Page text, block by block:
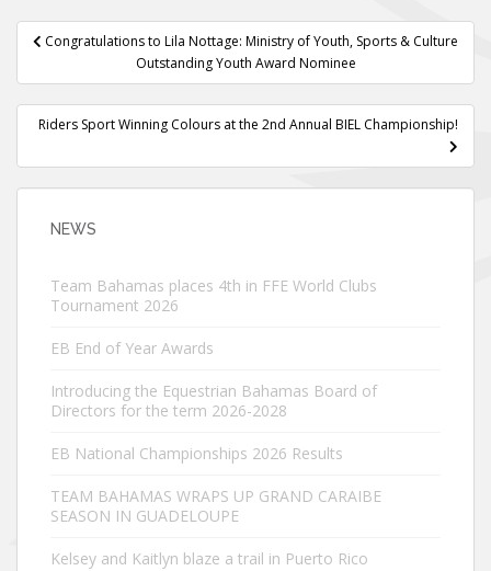
Post
navigation
Congratulations to Lila Nottage: Ministry of Youth, Sports & Culture
Outstanding Youth Award Nominee
Riders Sport Winning Colours at the 2nd Annual BIEL Championship!
NEWS
Team Bahamas places 4th in FFE World Clubs
Tournament 2026
EB End of Year Awards
Introducing the Equestrian Bahamas Board of
Directors for the term 2026-2028
EB National Championships 2026 Results
TEAM BAHAMAS WRAPS UP GRAND CARAIBE
SEASON IN GUADELOUPE
Kelsey and Kaitlyn blaze a trail in Puerto Rico